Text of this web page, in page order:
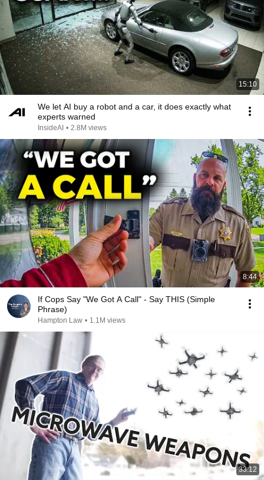
15:10
We let AI buy a robot and a car, it does exactly what
experts warned
InsideAI • 2.8M views
8:44
If Cops Say "We Got A Call" - Say THIS (Simple
Phrase)
Hampton Law • 1.1M views
33:12